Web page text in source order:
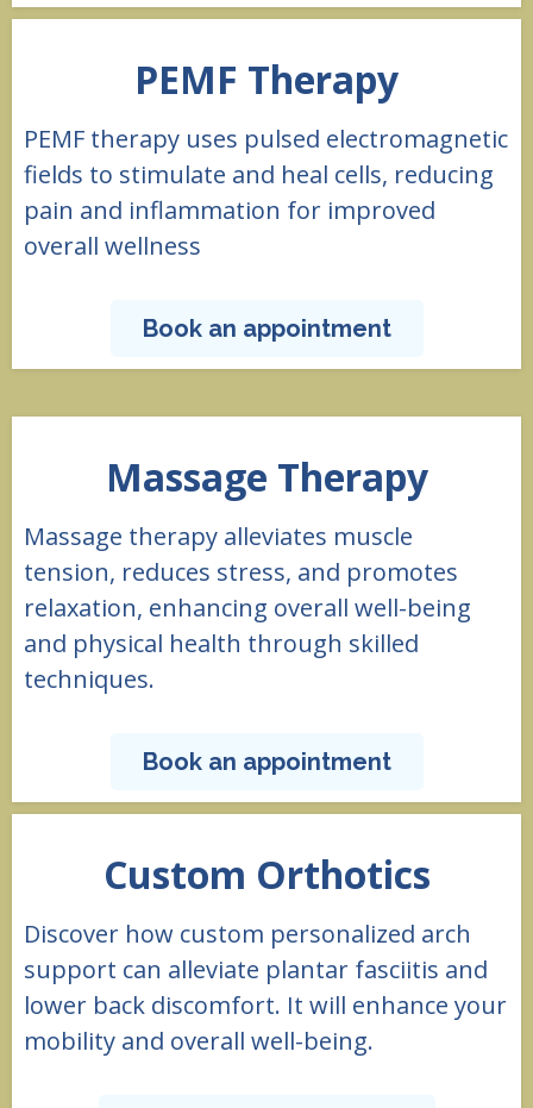
PEMF Therapy
PEMF therapy uses pulsed electromagnetic
fields to stimulate and heal cells, reducing
pain and inflammation for improved
overall wellness
Book an appointment
Massage Therapy
Massage therapy alleviates muscle
tension, reduces stress, and promotes
relaxation, enhancing overall well-being
and physical health through skilled
techniques.
Book an appointment
Custom Orthotics
Discover how custom personalized arch
support can alleviate plantar fasciitis and
lower back discomfort. It will enhance your
mobility and overall well-being.